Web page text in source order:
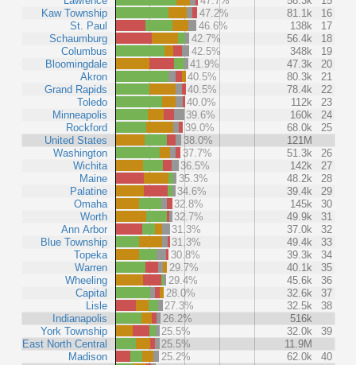
Kaw Township
St. Paul
Schaumburg
Columbus
Bloomingdale
Akron
Grand Rapids
Toledo
Minneapolis
Rockford
United States
Washington
Wichita
Maine
Palatine
Omaha
Worth
Ann Arbor
Blue Township
Topeka
Warren
Wheeling
Capital
Lisle
Indianapolis
York Township
East North Central
Madison
47.2%
81.1k
16
46.6%
138k
17
42.7%
56.4k
18
42.5%
348k
19
41.9%
47.3k
20
40.5%
80.3k
21
40.5%
78.4k
22
40.0%
112k
23
39.6%
160k
24
39.0%
68.0k
25
38.0%
121M
37.7%
51.3k
26
36.5%
142k
27
35.3%
48.2k
28
34.6%
39.4k
29
32.8%
145k
30
32.7%
49.9k
31
31.3%
37.0k
32
31.3%
49.4k
33
30.8%
39.3k
34
29.7%
40.1k
35
29.4%
45.6k
36
28.0%
32.6k
37
27.3%
32.5k
38
26.2%
516k
25.5%
32.0k
39
25.5%
11.9M
25.2%
62.0k
40